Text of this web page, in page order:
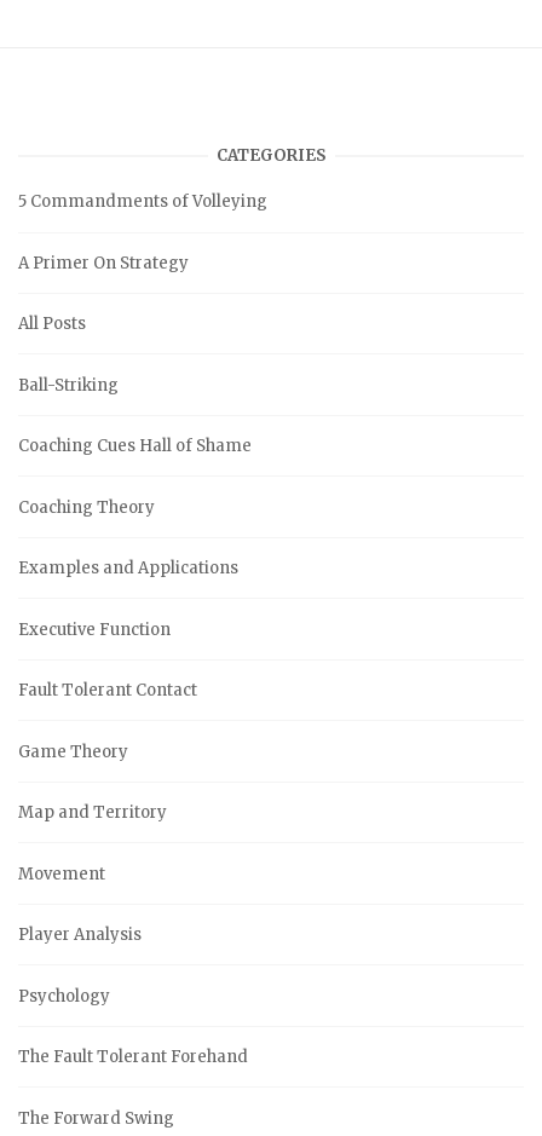
CATEGORIES
5 Commandments of Volleying
A Primer On Strategy
All Posts
Ball-Striking
Coaching Cues Hall of Shame
Coaching Theory
Examples and Applications
Executive Function
Fault Tolerant Contact
Game Theory
Map and Territory
Movement
Player Analysis
Psychology
The Fault Tolerant Forehand
The Forward Swing